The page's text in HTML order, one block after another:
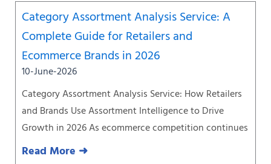
Category Assortment Analysis Service: A
Complete Guide for Retailers and
Ecommerce Brands in 2026
10-June-2026
Category Assortment Analysis Service: How Retailers
and Brands Use Assortment Intelligence to Drive
Growth in 2026 As ecommerce competition continues
Read More ➜
Page Page Page Page PagePage Page